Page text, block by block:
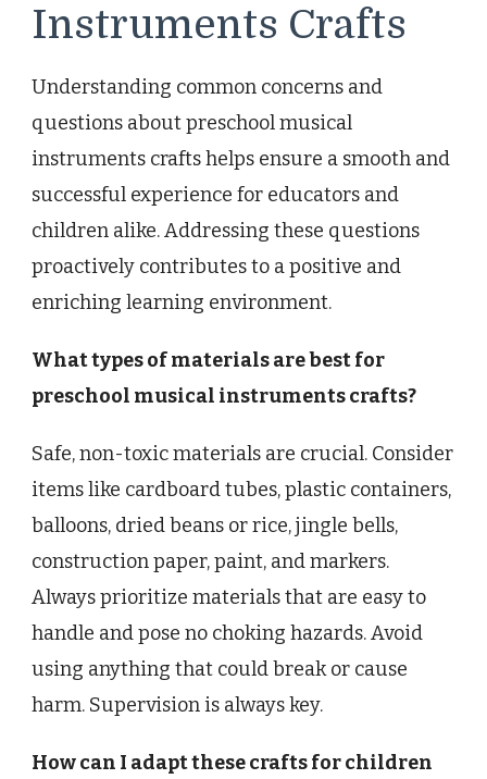
Instruments Crafts
Understanding common concerns and
questions about preschool musical
instruments crafts helps ensure a smooth and
successful experience for educators and
children alike. Addressing these questions
proactively contributes to a positive and
enriching learning environment.
What types of materials are best for
preschool musical instruments crafts?
Safe, non-toxic materials are crucial. Consider
items like cardboard tubes, plastic containers,
balloons, dried beans or rice, jingle bells,
construction paper, paint, and markers.
Always prioritize materials that are easy to
handle and pose no choking hazards. Avoid
using anything that could break or cause
harm. Supervision is always key.
How can I adapt these crafts for children